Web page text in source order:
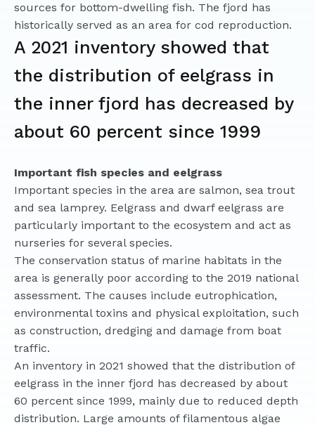
sources for bottom-dwelling fish. The fjord has
historically served as an area for cod reproduction.
A 2021 inventory showed that
the distribution of eelgrass in
the inner fjord has decreased by
about 60 percent since 1999
Important fish species and eelgrass
Important species in the area are salmon, sea trout
and sea lamprey. Eelgrass and dwarf eelgrass are
particularly important to the ecosystem and act as
nurseries for several species.
The conservation status of marine habitats in the
area is generally poor according to the 2019 national
assessment. The causes include eutrophication,
environmental toxins and physical exploitation, such
as construction, dredging and damage from boat
traffic.
An inventory in 2021 showed that the distribution of
eelgrass in the inner fjord has decreased by about
60 percent since 1999, mainly due to reduced depth
distribution. Large amounts of filamentous algae